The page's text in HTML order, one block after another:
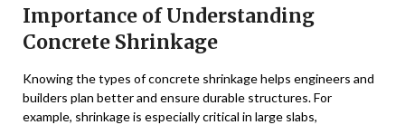
Importance of Understanding
Concrete Shrinkage
Knowing the types of concrete shrinkage helps engineers and
builders plan better and ensure durable structures. For
example, shrinkage is especially critical in large slabs,